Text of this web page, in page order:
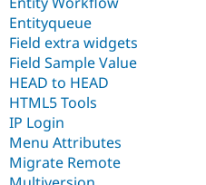
Entityqueue
Field extra widgets
Field Sample Value
HEAD to HEAD
HTML5 Tools
IP Login
Menu Attributes
Migrate Remote